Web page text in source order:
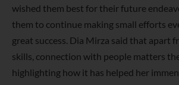
wished them best for their future
them to continue making small efforts
great success. Dia Mirza said that apart
skills, connection with people matters
highlighting how it has helped her